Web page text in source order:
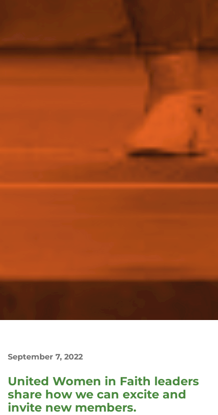
September 7, 2022
United Women in Faith leaders
share how we can excite and
invite new members.